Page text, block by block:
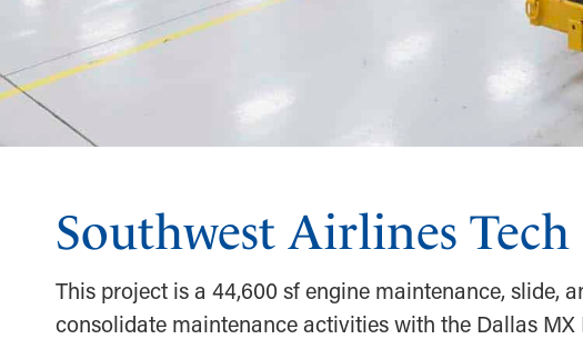
Southwest Airlines
This project is a 44,600 sf engine maintenance, slide,
consolidate maintenance activities with the Dallas